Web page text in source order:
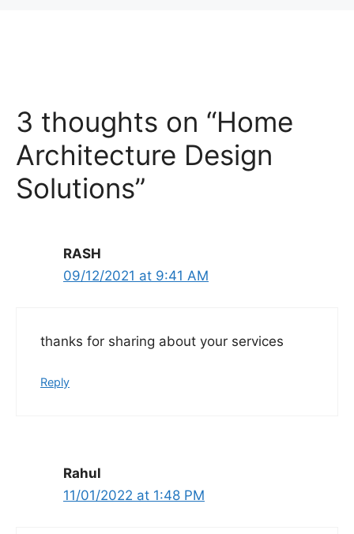
3 thoughts on “Home
Architecture Design
Solutions”
RASH
09/12/2021 at 9:41 AM
thanks for sharing about your services
Reply
Rahul
11/01/2022 at 1:48 PM